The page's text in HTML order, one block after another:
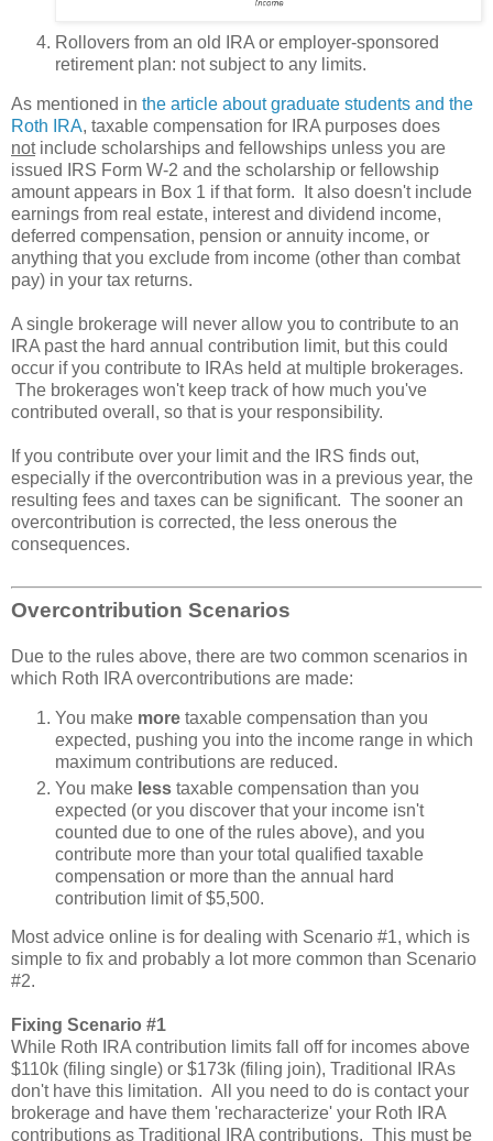
Rollovers from an old IRA or employer-sponsored
retirement plan: not subject to any limits.
As mentioned in the article about graduate students and the
Roth IRA, taxable compensation for IRA purposes does
notinclude scholarships and fellowships unless you are
issued IRS Form W-2 and the scholarship or fellowship
amount appears in Box 1 if that form. It also doesn't include
earnings from real estate, interest and dividend income,
deferred compensation, pension or annuity income, or
anything that you exclude from income (other than combat
pay) in your tax returns.
A single brokerage will never allow you to contribute to an
IRA past the hard annual contribution limit, but this could
occur if you contribute to IRAs held at multiple brokerages.
The brokerages won't keep track of how much you've
contributed overall, so that is your responsibility.
If you contribute over your limit and the IRS finds out,
especially if the overcontribution was in a previous year, the
resulting fees and taxes can be significant. The sooner an
overcontribution is corrected, the less onerous the
consequences.
Overcontribution Scenarios
Due to the rules above, there are two common scenarios in
which Roth IRA overcontributions are made:
You make more taxable compensation than you
expected, pushing you into the income range in which
maximum contributions are reduced.
You make less taxable compensation than you
expected (or you discover that your income isn't
counted due to one of the rules above), and you
contribute more than your total qualified taxable
compensation or more than the annual hard
contribution limit of $5,500.
Most advice online is for dealing with Scenario #1, which is
simple to fix and probably a lot more common than Scenario
#2.
Fixing Scenario #1
While Roth IRA contribution limits fall off for incomes above
$110k (filing single) or $173k (filing join), Traditional IRAs
don't have this limitation. All you need to do is contact your
brokerage and have them 'recharacterize' your Roth IRA
contributions as Traditional IRA contributions. This must be